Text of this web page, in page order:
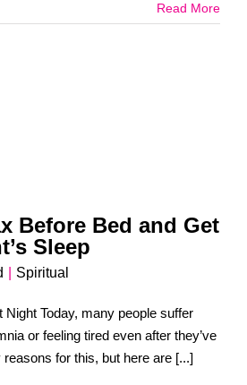
Read More
Before Bed and Get
Sleep
Spiritual
Night Today, many people suffer
or feeling tired even after they’ve
slept. There are many reasons for this, but here are [...]